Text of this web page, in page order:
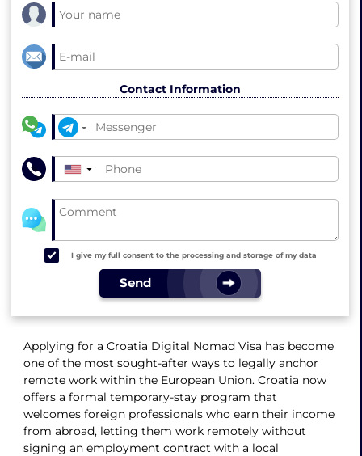
Contact Information
▼
I give my full consent to the processing and storage of my data
Send
Applying for a Croatia Digital Nomad Visa has become
one of the most sought-after ways to legally anchor
remote work within the European Union. Croatia now
offers a formal temporary-stay program that
welcomes foreign professionals who earn their income
from abroad, letting them work remotely without
signing an employment contract with a local